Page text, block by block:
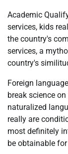
Academic
services, kids
the country's
services, a
country's
Foreign
break science
naturalized
really are
most definitely
be obtainable